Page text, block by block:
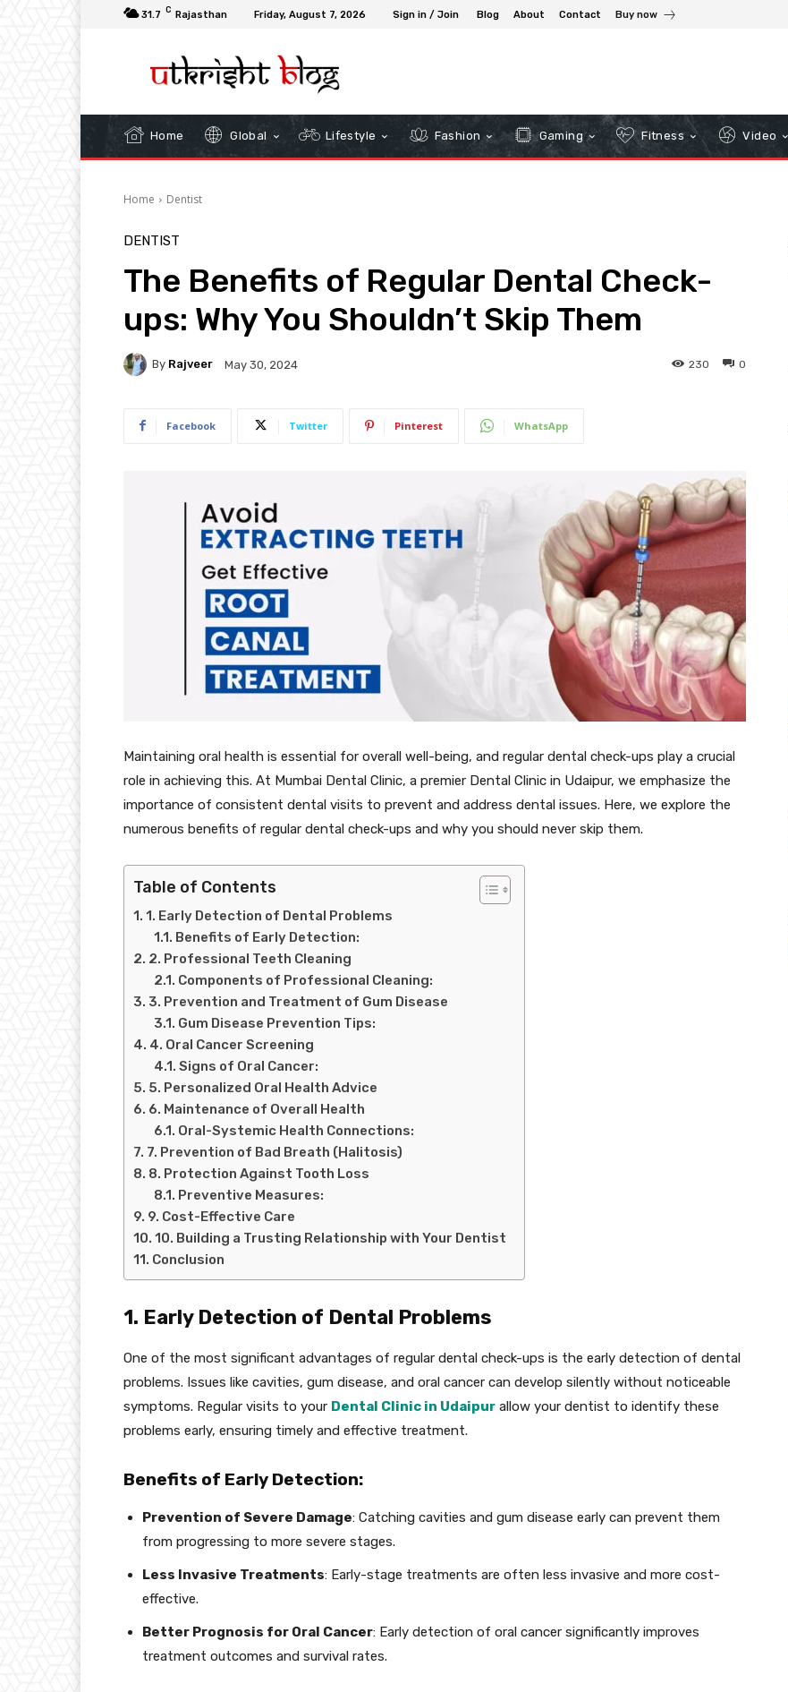
31.7 C Rajasthan Friday, August 7, 2026 Sign in / Join Blog About Contact Buy now
Home Global Lifestyle Fashion Gaming Fitness Video
Home Dentist
DENTIST
The Benefits of Regular Dental Check-
ups: Why You Shouldn’t Skip Them
By Rajveer May 30, 2024 0
230
Facebook Twitter Pinterest WhatsApp
Maintaining oral health is essential for overall well-being, and regular dental check-ups play a crucial
role in achieving this. At Mumbai Dental Clinic, a premier Dental Clinic in Udaipur, we emphasize the
importance of consistent dental visits to prevent and address dental issues. Here, we explore the
numerous benefits of regular dental check-ups and why you should never skip them.
Table of Contents
1. Early Detection of Dental Problems
Benefits of Early Detection:
2. Professional Teeth Cleaning
Components of Professional Cleaning:
3. Prevention and Treatment of Gum Disease
Gum Disease Prevention Tips:
4. Oral Cancer Screening
Signs of Oral Cancer:
5. Personalized Oral Health Advice
6. Maintenance of Overall Health
Oral-Systemic Health Connections:
7. Prevention of Bad Breath (Halitosis)
8. Protection Against Tooth Loss
Preventive Measures:
9. Cost-Effective Care
10. Building a Trusting Relationship with Your Dentist
Conclusion
1. Early Detection of Dental Problems
One of the most significant advantages of regular dental check-ups is the early detection of dental
problems. Issues like cavities, gum disease, and oral cancer can develop silently without noticeable
symptoms. Regular visits to your Dental Clinic in Udaipur allow your dentist to identify these
problems early, ensuring timely and effective treatment.
Benefits of Early Detection:
Prevention of Severe Damage: Catching cavities and gum disease early can prevent them
from progressing to more severe stages.
Less Invasive Treatments: Early-stage treatments are often less invasive and more cost-
effective.
Better Prognosis for Oral Cancer: Early detection of oral cancer significantly improves
treatment outcomes and survival rates.